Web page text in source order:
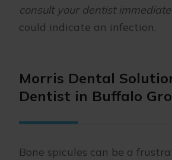
consult your dentist
could indicate an infection.
Morris Dental
Dentist in Buffalo
Bone spicules can be a